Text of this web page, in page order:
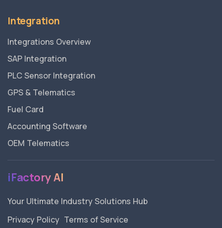
Integration
Integrations Overview
SAP Integration
PLC Sensor Integration
GPS & Telematics
Fuel Card
Accounting Software
OEM Telematics
iFactory AI
Your Ultimate Industry Solutions Hub
Privacy Policy Terms of Service